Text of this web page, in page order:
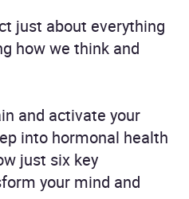
just about everything
how we think and
and activate your
into hormonal health
just six key
your mind and